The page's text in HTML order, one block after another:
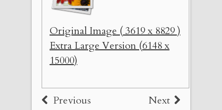
Original Image ( 3619 x 8829 )
Extra Large Version (6148 x
15000)
Previous Next